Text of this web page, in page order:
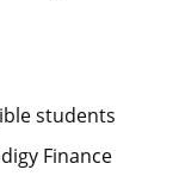
students
Finance